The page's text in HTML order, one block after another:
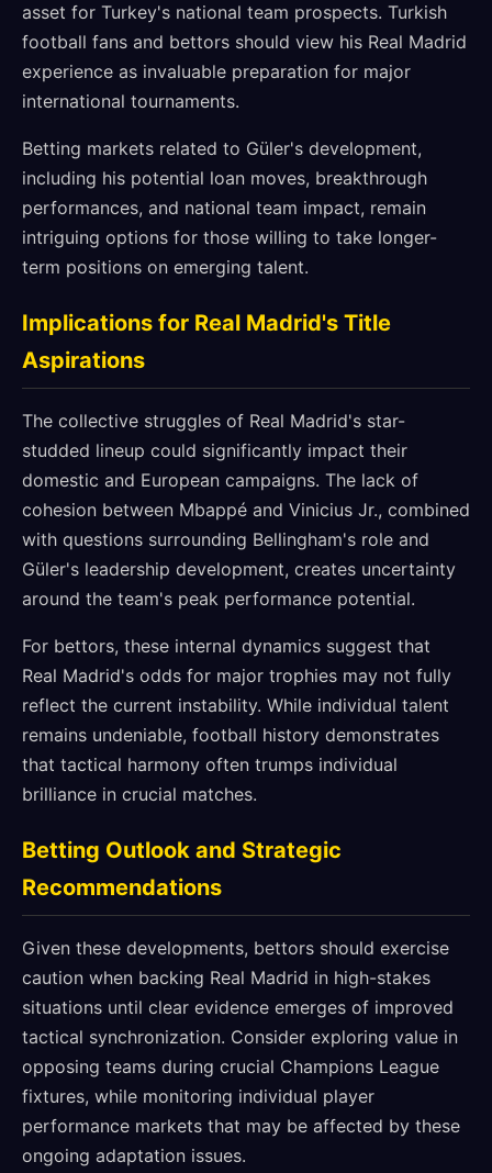
asset for Turkey's national team prospects. Turkish
football fans and bettors should view his Real Madrid
experience as invaluable preparation for major
international tournaments.
Betting markets related to Güler's development,
including his potential loan moves, breakthrough
performances, and national team impact, remain
intriguing options for those willing to take longer-
term positions on emerging talent.
Implications for Real Madrid's Title
Aspirations
The collective struggles of Real Madrid's star-
studded lineup could significantly impact their
domestic and European campaigns. The lack of
cohesion between Mbappé and Vinicius Jr., combined
with questions surrounding Bellingham's role and
Güler's leadership development, creates uncertainty
around the team's peak performance potential.
For bettors, these internal dynamics suggest that
Real Madrid's odds for major trophies may not fully
reflect the current instability. While individual talent
remains undeniable, football history demonstrates
that tactical harmony often trumps individual
brilliance in crucial matches.
Betting Outlook and Strategic
Recommendations
Given these developments, bettors should exercise
caution when backing Real Madrid in high-stakes
situations until clear evidence emerges of improved
tactical synchronization. Consider exploring value in
opposing teams during crucial Champions League
fixtures, while monitoring individual player
performance markets that may be affected by these
ongoing adaptation issues.